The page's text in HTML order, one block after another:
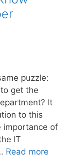
puzzle:
get the
It
to this
importance of
IT
Read more